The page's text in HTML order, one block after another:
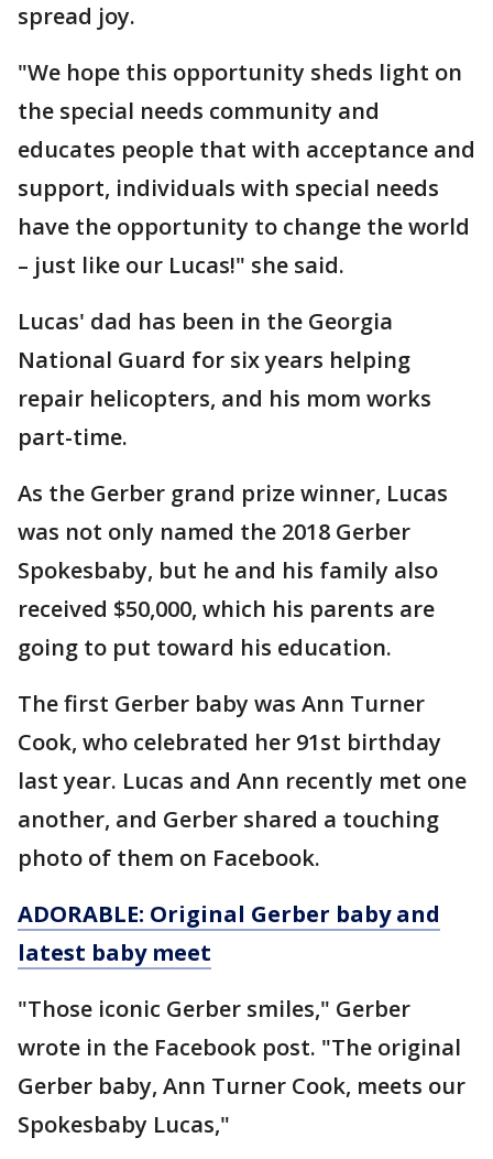
spread joy.
"We hope this opportunity sheds light on
the special needs community and
educates people that with acceptance and
support, individuals with special needs
have the opportunity to change the world
– just like our Lucas!" she said.
Lucas' dad has been in the Georgia
National Guard for six years helping
repair helicopters, and his mom works
part-time.
As the Gerber grand prize winner, Lucas
was not only named the 2018 Gerber
Spokesbaby, but he and his family also
received $50,000, which his parents are
going to put toward his education.
The first Gerber baby was Ann Turner
Cook, who celebrated her 91st birthday
last year. Lucas and Ann recently met one
another, and Gerber shared a touching
photo of them on Facebook.
ADORABLE: Original Gerber baby and
latest baby meet
"Those iconic Gerber smiles," Gerber
wrote in the Facebook post. "The original
Gerber baby, Ann Turner Cook, meets our
Spokesbaby Lucas,"